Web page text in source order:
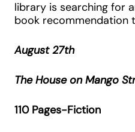
library is searching for
book recommendation
August 27th
The House on Mango
110 Pages-Fiction